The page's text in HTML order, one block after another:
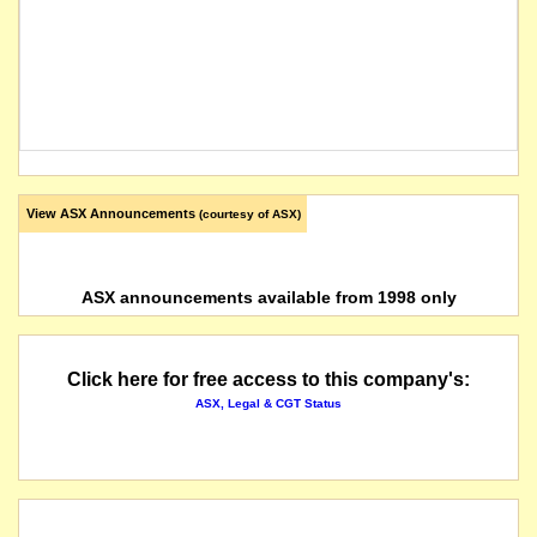
View ASX Announcements (courtesy of ASX)
ASX announcements available from 1998 only
Click here for free access to this company's:
ASX, Legal & CGT Status